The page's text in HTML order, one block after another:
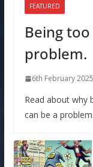
FEATURED
Being too
problem.
6th February 2025
Read about why
can be a problem.